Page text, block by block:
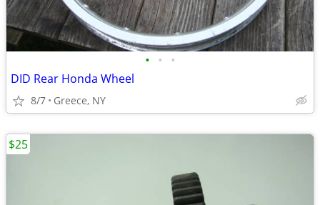
• • •
DID Rear Honda Wheel
8/7 Greece, NY
$25